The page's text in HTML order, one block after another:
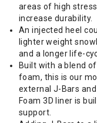
areas of high
increase durability.
An injected heel
lighter weight
and a longer life-
Built with a blend
foam, this is our
external J-Bars and
Foam 3D liner is
support.